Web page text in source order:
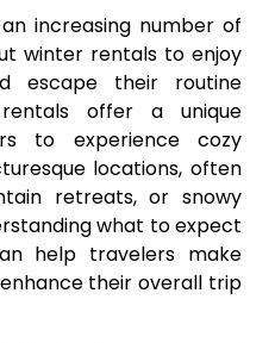
increasing number of
winter rentals to enjoy
escape their routine
rentals offer a unique
to experience cozy
locations, often
retreats, or snowy
what to expect
help travelers make
their overall trip